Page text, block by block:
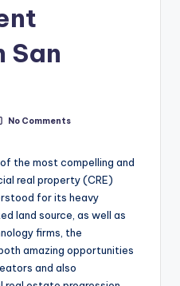
San
No Comments
the most compelling and
real property (CRE)
for its heavy
land source, as well as
firms, the
amazing opportunities
and also